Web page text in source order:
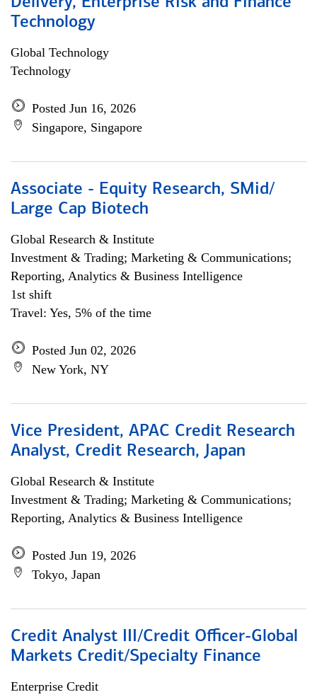
Technology
Global Technology
Technology
Posted Jun 16, 2026
Singapore, Singapore
Associate - Equity Research, SMid/
Large Cap Biotech
Global Research & Institute
Investment & Trading; Marketing & Communications;
Reporting, Analytics & Business Intelligence
1st shift
Travel: Yes, 5% of the time
Posted Jun 02, 2026
New York, NY
Vice President, APAC Credit Research
Analyst, Credit Research, Japan
Global Research & Institute
Investment & Trading; Marketing & Communications;
Reporting, Analytics & Business Intelligence
Posted Jun 19, 2026
Tokyo, Japan
Credit Analyst III/Credit Officer-Global
Markets Credit/Specialty Finance
Enterprise Credit